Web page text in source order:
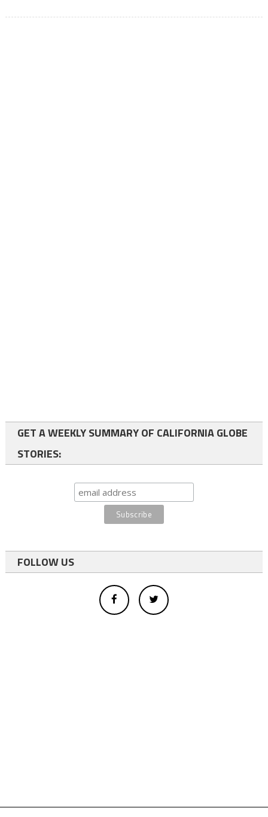
GET A WEEKLY SUMMARY OF CALIFORNIA GLOBE
STORIES:
FOLLOW US